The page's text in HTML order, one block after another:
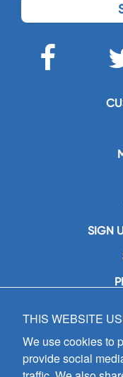
SIGN
THIS WEBSITE
We use cookies to
provide social